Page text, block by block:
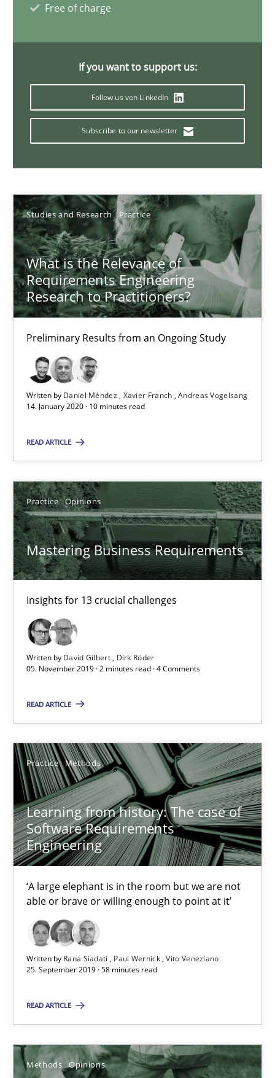
Free of charge
If you want to support us:
Follow us von LinkedIn
Subscribe to our newsletter
Studies and Research Practice
What is the Relevance of
Requirements Engineering
Research to Practitioners?
Preliminary Results from an Ongoing Study
Written by Daniel Méndez Xavier Franch Andreas Vogelsang
14. January 2020 · 10 minutes read
READ ARTICLE
Practice Opinions
Mastering Business Requirements
Insights for 13 crucial challenges
Written by David Gilbert
Dirk Röder
05. November 2019 · 2 minutes read · 4 Comments
READ ARTICLE
Practice Methods
Learning from history: The case of
Software Requirements
Engineering
‘A large elephant is in the room but we are not
able or brave or willing enough to point at it’
Written by Rana Siadati Paul Wernick Vito Veneziano
25. September 2019 · 58 minutes read
READ ARTICLE
Methods Opinions
Studies and Research
Andreas Vogelsang
14.01.2020
Mastering Business Requirements
Insights for 13 crucial challenges
Practice Opinions
David Gilbert
Dirk Röder
2 minutes
Learning from history: The case of Software
‘A large elephant is in the room but we are not able or brave
Practice Methods
Rana Siadati
Paul Wernick
25.09.2019
58 minutes
Challenges in the elicitation and determination of
How to use requirements gathering techniques to determine
Jason Hansen
18.01.2019
18 minutes
On the right track